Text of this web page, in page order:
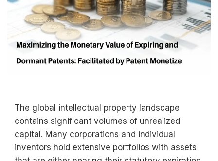
The global intellectual property landscape
contains significant volumes of unrealized
capital. Many corporations and individual
inventors hold extensive portfolios with assets